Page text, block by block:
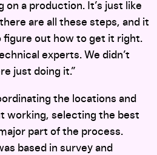
on a production. It’s just like
are all these steps, and it
figure out how to get it right.
experts. We didn’t
just doing it.”
the locations and
working, selecting the best
part of the process.
based in survey and